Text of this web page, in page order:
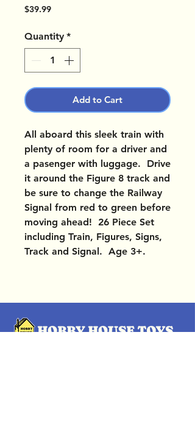
$39.99Price
Quantity *
Add to Cart
All aboard this sleek train with
plenty of room for a driver and
a pasenger with luggage. Drive
it around the Figure 8 track and
be sure to change the Railway
Signal from red to green before
moving ahead! 26 Piece Set
including Train, Figures, Signs,
Track and Signal. Age 3+.